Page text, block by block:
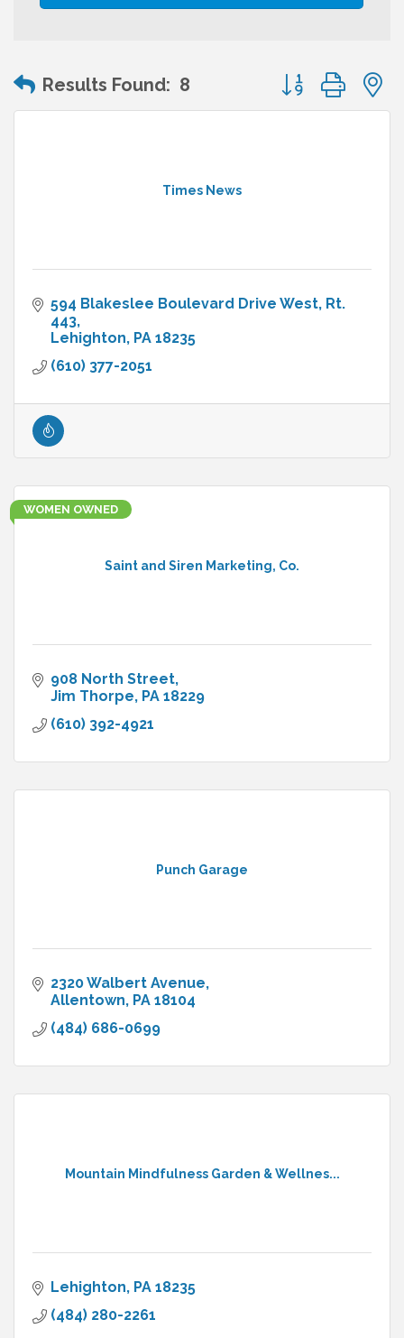
Results Found: 8 Button group
Times News
594 Blakeslee Boulevard Drive West Rt.
443
Lehighton PA 18235
(610) 377-2051
Saint and Siren Marketing, Co.
WOMEN OWNED
908 North Street
Jim Thorpe PA 18229
(610) 392-4921
Punch Garage
2320 Walbert Avenue
Allentown PA 18104
(484) 686-0699
Mountain Mindfulness Garden & Wellnes...
Lehighton PA 18235
(484) 280-2261